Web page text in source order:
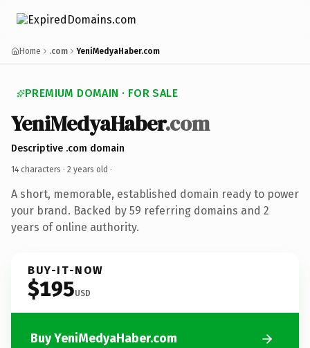
Home .com YeniMedyaHaber.com
PREMIUM DOMAIN · FOR SALE
YeniMedyaHaber.com
Descriptive .com domain
14 characters · 2 years old ·
A short, memorable, established domain ready to power
your brand. Backed by 59 referring domains and 2
years of online authority.
BUY-IT-NOW
$195USD
Buy YeniMedyaHaber.com